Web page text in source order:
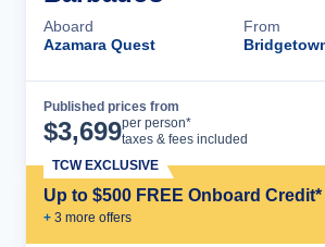
Aboard
Azamara Quest
From
Published prices from
$3,699per person*
taxes & fees included
Up to $500 FREE Onboard Credit*
+ 3 more offers
TCW EXCLUSIVE